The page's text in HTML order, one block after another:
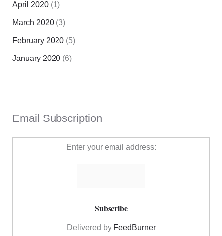
April 2020(1)
March 2020(3)
February 2020(5)
January 2020(6)
Email Subscription
Enter your email address:
Delivered by FeedBurner